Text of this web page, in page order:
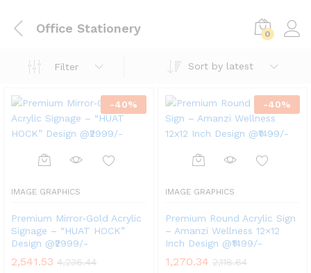
Office Stationery 0
Filter Sort by latest
-40%
IMAGE GRAPHICS
Premium Mirror‑Gold Acrylic
Signage – “HUAT HOCK”
Design @₹2999/-
2,541.53 4,236.44
-40%
IMAGE GRAPHICS
Premium Round Acrylic Sign
– Amanzi Wellness 12×12
Inch Design @₹1499/-
1,270.34 2,118.64